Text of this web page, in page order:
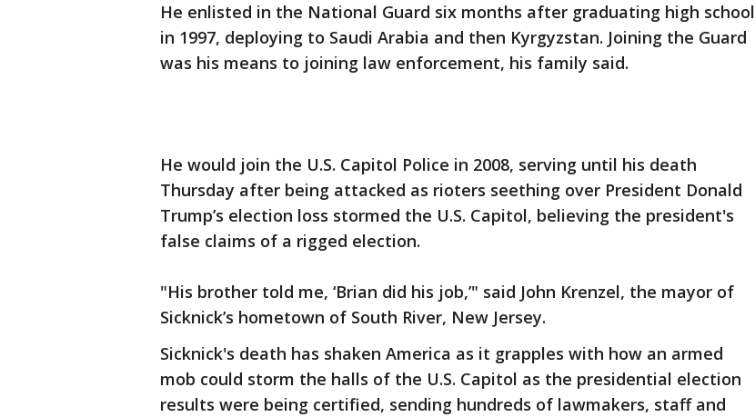
He enlisted in the National Guard six months after graduating high school
in 1997, deploying to Saudi Arabia and then Kyrgyzstan. Joining the Guard
was his means to joining law enforcement, his family said.
He would join the U.S. Capitol Police in 2008, serving until his death
Thursday after being attacked as rioters seething over President Donald
Trump’s election loss stormed the U.S. Capitol, believing the president's
false claims of a rigged election.
"His brother told me, ‘Brian did his job,’" said John Krenzel, the mayor of
Sicknick’s hometown of South River, New Jersey.
Sicknick's death has shaken America as it grapples with how an armed
mob could storm the halls of the U.S. Capitol as the presidential election
results were being certified, sending hundreds of lawmakers, staff and